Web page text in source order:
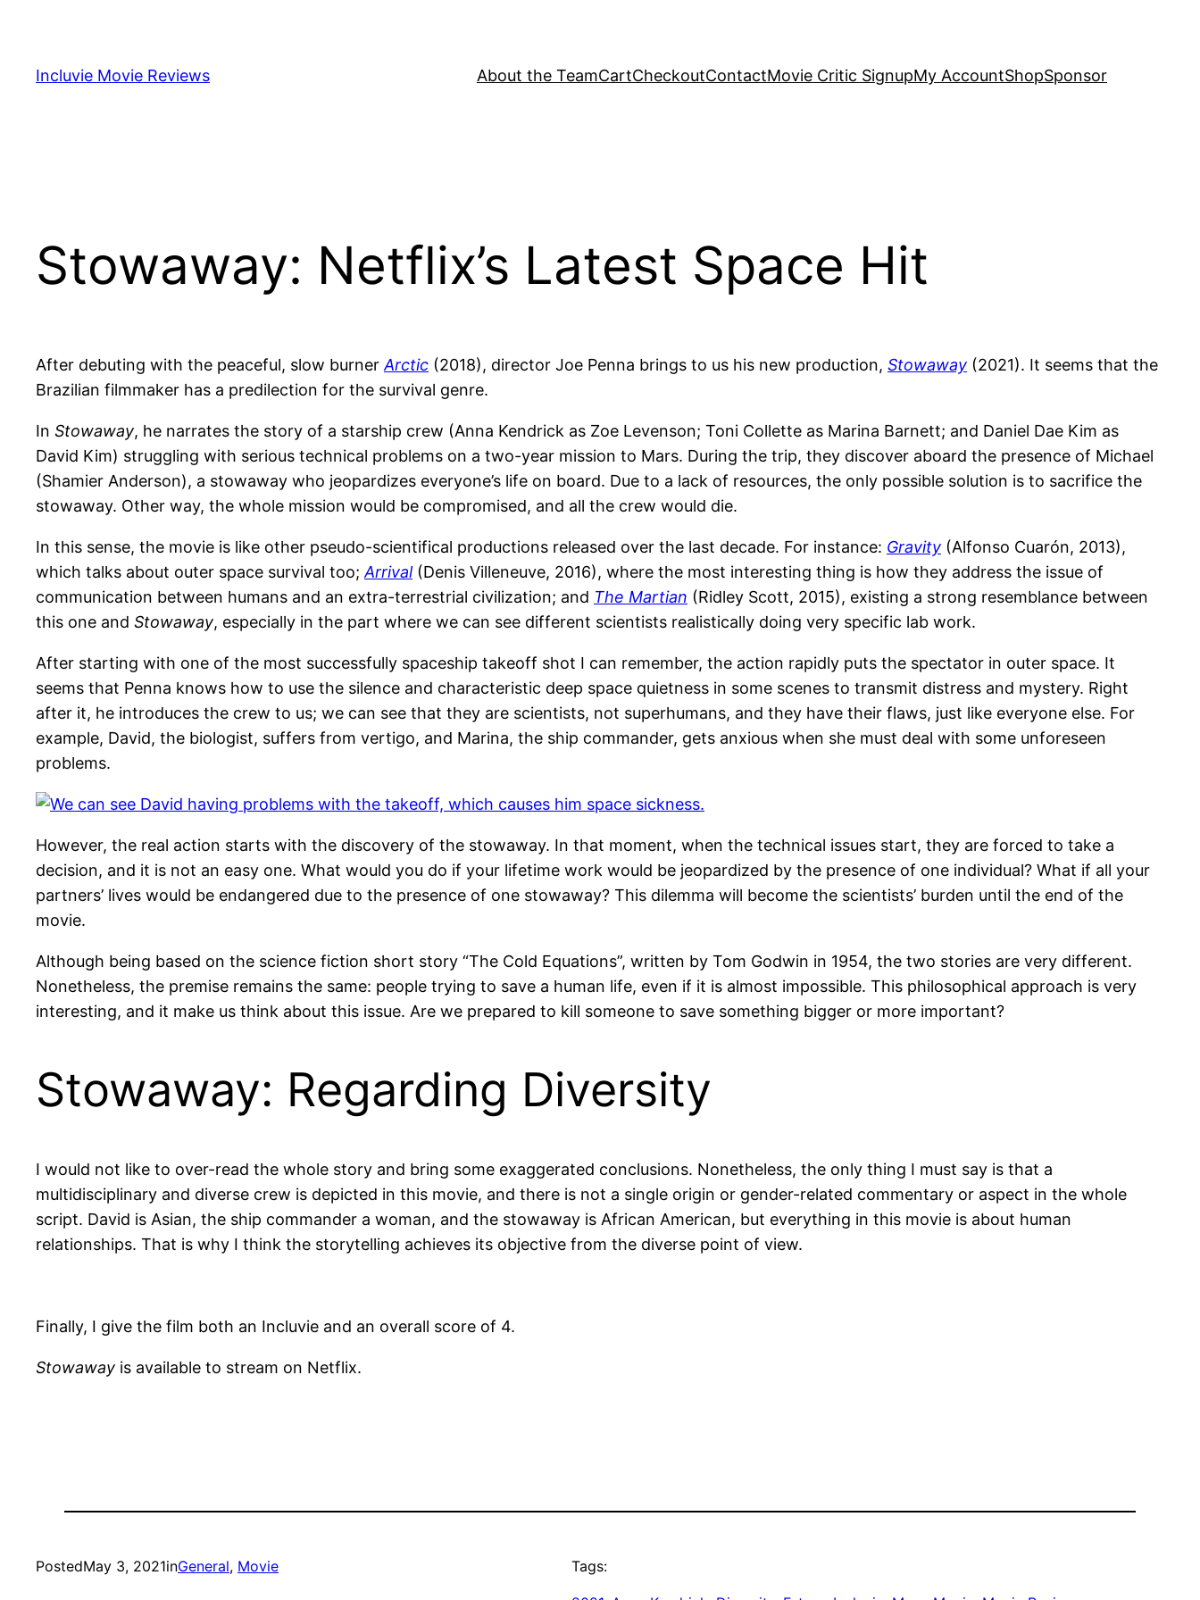
content
Incluvie Movie Reviews About the TeamCartCheckoutContactMovie Critic SignupMy AccountShopSponsor
Stowaway: Netflix’s Latest Space Hit
After debuting with the peaceful, slow burnerArctic (2018), director Joe Penna brings to us his new production, Stowaway (2021). It seems that the
Brazilian filmmaker has a predilection for the survival genre.
In Stowaway, he narrates the story of a starship crew (Anna Kendrick as Zoe Levenson; Toni Collette as Marina Barnett; and Daniel Dae Kim as
David Kim) struggling with serious technical problems on a two-year mission to Mars. During the trip, they discover aboard the presence of Michael
(Shamier Anderson), a stowaway who jeopardizes everyone’s life on board. Due to a lack of resources, the only possible solution is to sacrifice the
stowaway. Other way, the whole mission would be compromised, and all the crew would die.
In this sense, the movie is like other pseudo-scientifical productions released over the last decade. For instance: Gravity (Alfonso Cuarón, 2013),
which talks about outer space survival too;Arrival(Denis Villeneuve, 2016), where the most interesting thing is how they address the issue of
communication between humans and an extra-terrestrial civilization; and The Martian (Ridley Scott, 2015), existing a strong resemblance between
this one and Stowaway, especially in the part where we can see different scientists realistically doing very specific lab work.
After starting with one of the most successfully spaceship takeoff shot I can remember, the action rapidly puts the spectator in outer space. It
seems that Penna knows how to use the silence and characteristic deep space quietness in some scenes to transmit distress and mystery. Right
after it, he introduces the crew to us; we can see that they are scientists, not superhumans, and they have their flaws, just like everyone else. For
example, David, the biologist, suffers from vertigo, and Marina, the ship commander, gets anxious when she must deal with some unforeseen
problems.
However, the real action starts with the discovery of the stowaway. In that moment, when the technical issues start, they are forced to take a
decision, and it is not an easy one. What would you do if your lifetime work would be jeopardized by the presence of one individual? What if all your
partners’ lives would be endangered due to the presence of one stowaway? This dilemma will become the scientists’ burden until the end of the
movie.
Although being based on the science fiction short story “The Cold Equations”, written by Tom Godwin in 1954, the two stories are very different.
Nonetheless, the premise remains the same: people trying to save a human life, even if it is almost impossible. This philosophical approach is very
interesting, and it make us think about this issue. Are we prepared to kill someone to save something bigger or more important?
Stowaway: Regarding Diversity
I would not like to over-read the whole story and bring some exaggerated conclusions. Nonetheless, the only thing I must say is that a
multidisciplinary and diverse crew is depicted in this movie, and there is not a single origin or gender-related commentary or aspect in the whole
script. David is Asian, the ship commander a woman, and the stowaway is African American, but everything in this movie is about human
relationships. That is why I think the storytelling achieves its objective from the diverse point of view.
Finally, I give the film both an Incluvie and an overall score of 4.
Stowaway is available to stream on Netflix.
PostedMay 3, 2021inGeneral, Movie Tags: